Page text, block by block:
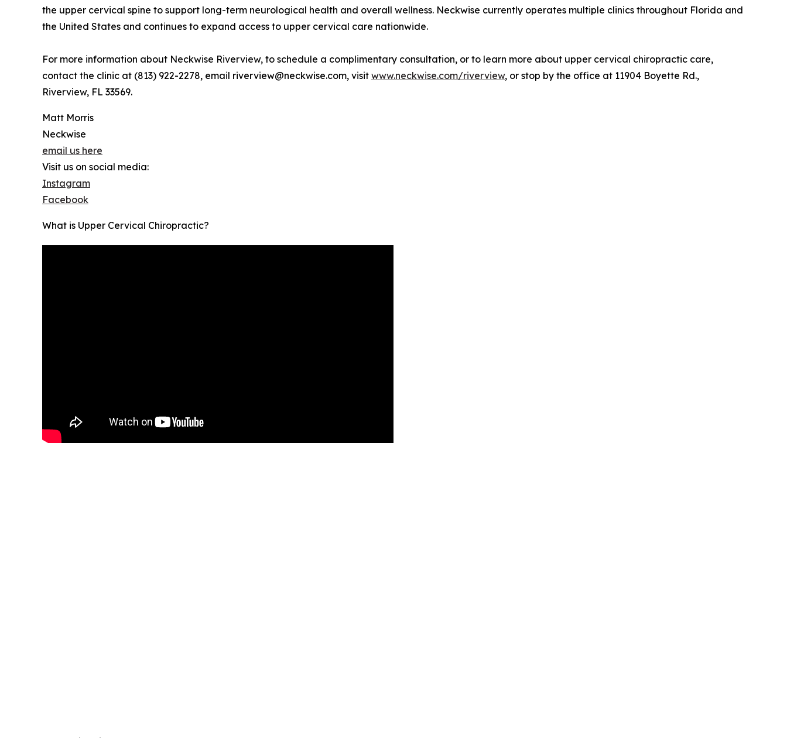
the upper cervical spine to support long-term neurological health and overall wellness. Neckwise currently operates multiple clinics throughout Florida and
the United States and continues to expand access to upper cervical care nationwide.
For more information about Neckwise Riverview, to schedule a complimentary consultation, or to learn more about upper cervical chiropractic care,
contact the clinic at (813) 922-2278, email riverview@neckwise.com, visit www.neckwise.com/riverview, or stop by the office at 11904 Boyette Rd.,
Riverview, FL 33569.
Matt Morris
Neckwise
email us here
Visit us on social media:
Instagram
Facebook
What is Upper Cervical Chiropractic?